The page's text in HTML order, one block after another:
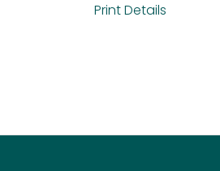
Print Details